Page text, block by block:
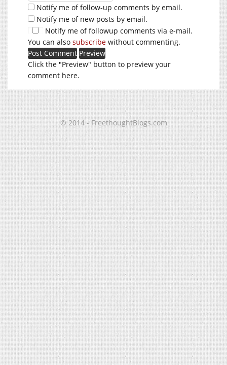
Notify me of follow-up comments by email.
Notify me of new posts by email.
Notify me of followup comments via e-mail.
You can also subscribe without commenting.
Click the "Preview" button to preview your
comment here.
© 2014 - FreethoughtBlogs.com